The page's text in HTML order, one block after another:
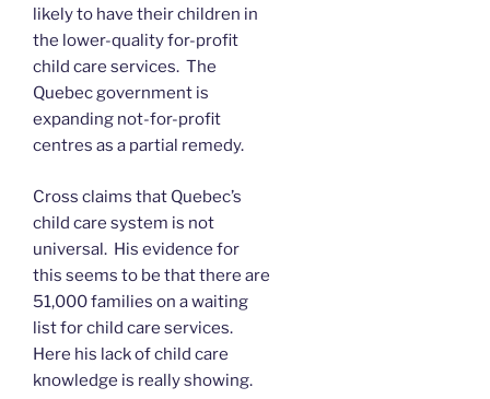
likely to have their children in
the lower-quality for-profit
child care services. The
Quebec government is
expanding not-for-profit
centres as a partial remedy.
Cross claims that Quebec’s
child care system is not
universal. His evidence for
this seems to be that there are
51,000 families on a waiting
list for child care services.
Here his lack of child care
knowledge is really showing.